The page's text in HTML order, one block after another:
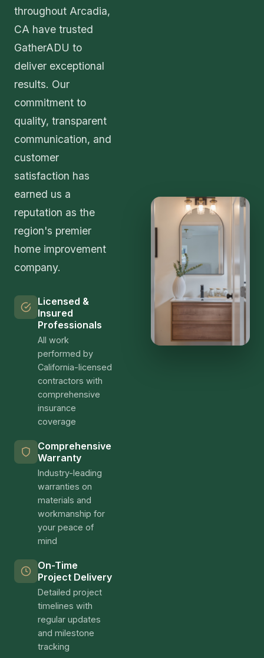
throughout Arcadia,
CA have trusted
GatherADU to
deliver exceptional
results. Our
commitment to
quality, transparent
communication, and
customer
satisfaction has
earned us a
reputation as the
region's premier
home improvement
company.
Licensed &
Insured
Professionals
All work
performed by
California-licensed
contractors with
comprehensive
insurance
coverage
Comprehensive
Warranty
Industry-leading
warranties on
materials and
workmanship for
your peace of
mind
On-Time
Project Delivery
Detailed project
timelines with
regular updates
and milestone
tracking